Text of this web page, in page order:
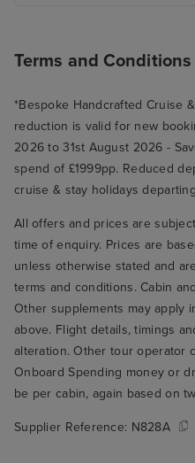
Terms and Conditions
*Bespoke Handcrafted Cruise
reduction is valid for new
2026 to 31st August 2026 -
spend of £1999pp. Reduced
cruise & stay holidays
All offers and prices are
time of enquiry. Prices are
unless otherwise stated and
terms and conditions. Cabin
Other supplements may apply
above. Flight details, timings
alteration. Other tour operator
Onboard Spending money or
be per cabin, again based on
Supplier Reference: N828A